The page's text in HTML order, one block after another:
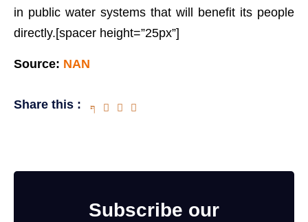
in public water systems that will benefit its people
directly.[spacer height=”25px”]
Source: NAN
Share this :
Subscribe our